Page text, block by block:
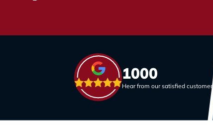
1000
Hear from our satisfied customers